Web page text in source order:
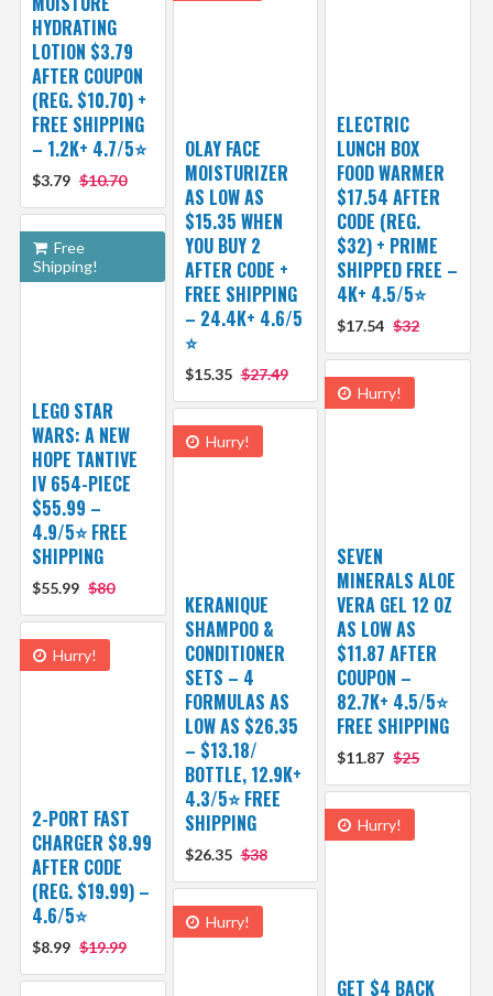
HYDRATING
LOTION $3.79
AFTER COUPON
(REG. $10.70) +
FREE SHIPPING
– 1.2K+ 4.7/5⭐
$3.79 $10.70
ELECTRIC
LUNCH BOX
FOOD WARMER
$17.54 AFTER
CODE (REG.
$32) + PRIME
SHIPPED FREE –
4K+ 4.5/5⭐
$17.54 $32
OLAY FACE
MOISTURIZER
AS LOW AS
$15.35 WHEN
YOU BUY 2
AFTER CODE +
FREE SHIPPING
– 24.4K+ 4.6/5
⭐️
$15.35 $27.49
Free
Shipping!
LEGO STAR
WARS: A NEW
HOPE TANTIVE
IV 654-PIECE
$55.99 –
4.9/5⭐ FREE
SHIPPING
$55.99 $80
Hurry!
SEVEN
MINERALS ALOE
VERA GEL 12 OZ
AS LOW AS
$11.87 AFTER
COUPON –
82.7K+ 4.5/5⭐
FREE SHIPPING
$11.87 $25
Hurry!
KERANIQUE
SHAMPOO &
CONDITIONER
SETS – 4
FORMULAS AS
LOW AS $26.35
– $13.18/
BOTTLE, 12.9K+
4.3/5⭐ FREE
SHIPPING
$26.35 $38
Hurry!
2-PORT FAST
CHARGER $8.99
AFTER CODE
(REG. $19.99) –
4.6/5⭐
$8.99 $19.99
Hurry!
GET $4 BACK
Hurry!